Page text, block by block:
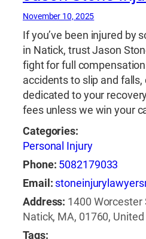
November 10, 2025
If you’ve been injured by
in Natick, trust Jason
fight for full
accidents to slip and
dedicated to your
fees unless we win your
Categories:
Personal Injury
Phone: 5082179033
Email:
Address: 1400 Worcester
Natick, MA, 01760,
Tags: